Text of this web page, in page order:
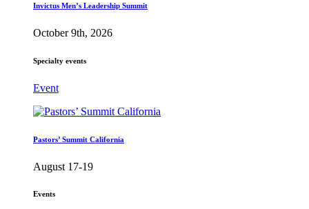
Invictus Men’s Leadership Summit
October 9th, 2026
Specialty events
Event
Pastors’ Summit California
August 17-19
Events